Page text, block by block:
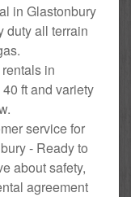
in Glastonbury
duty all terrain
in
ft and variety
service for
- Ready to
about safety,
agreement